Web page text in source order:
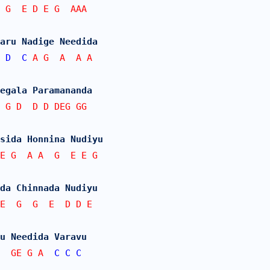
E D E G  AAA
Nadige Needida
D
C A G  A  A A
Paramananda
D  D D DEG GG
Honnina Nudiyu
G  A A  G  E E G
Chinnada Nudiyu
G  G  E  D D E
Needida Varavu
GE G A C C C